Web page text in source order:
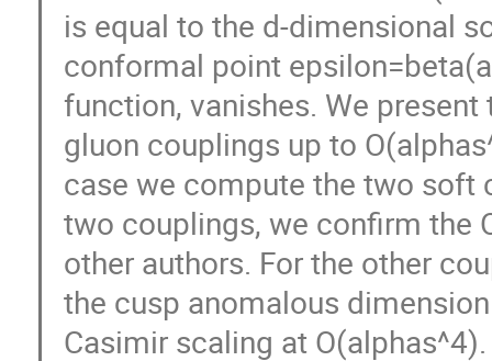
is equal to the d-dimensional
conformal point
function, vanishes. We
gluon couplings up to
case we compute the two soft
two couplings, we confirm the
other authors. For the other
the cusp anomalous
Casimir scaling at O(alphas^4).